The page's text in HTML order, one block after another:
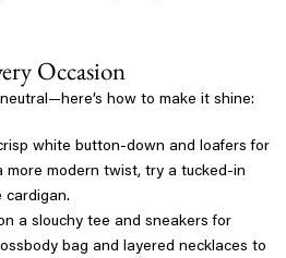
Occasion
how to make it shine:
white button-down and loafers for
more modern twist, try a tucked-in
cardigan.
a slouchy tee and sneakers for
bag and layered necklaces to